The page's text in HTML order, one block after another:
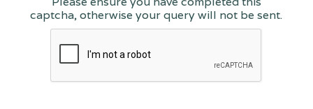
captcha, otherwise your query will not be sent.